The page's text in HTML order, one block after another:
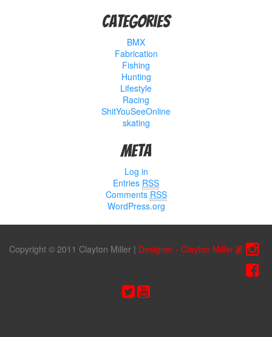
Categories
BMX
Fabrication
Fishing
Hunting
Lifestyle
Racing
ShitYouSeeOnline
skating
Meta
Log in
Entries RSS
Comments RSS
WordPress.org
Copyright © 2011 Clayton Miller | Designer - Clayton Miller